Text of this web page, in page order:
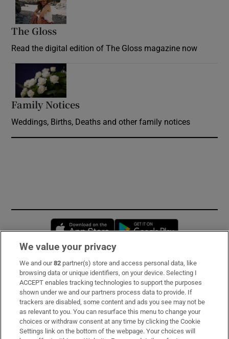
The Gloss
Read the digital edition of The Gloss magazine now
Family Notices
Weddings, Births, Deaths and other family notices
Opens in new window
Subscribe
Support
About Us
Irish Times Products & Services
We value your privacy
We and our82 partner(s) store and access personal data, like
browsing data or unique identifiers, on your device. Selecting I
ACCEPT enables tracking technologies to support the purposes
shown under we and our partners process data to provide. If
trackers are disabled, some content and ads you see may not be
as relevant to you. You can resurface this menu to change your
choices or withdraw consent at any time by clicking the Cookie
Settings link on the bottom of the webpage. Your choices will